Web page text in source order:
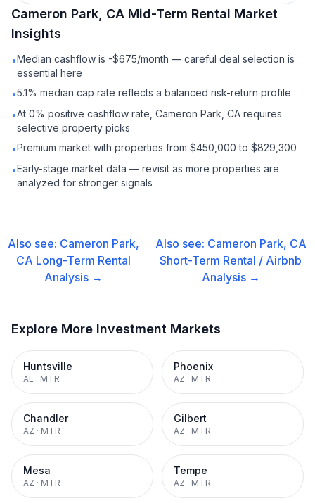
Cameron Park, CA Mid-Term Rental Market
Insights
•Median cashflow is -$675/month — careful deal selection is
essential here
•5.1% median cap rate reflects a balanced risk-return profile
•At 0% positive cashflow rate, Cameron Park, CA requires
selective property picks
•Premium market with properties from $450,000 to $829,300
•Early-stage market data — revisit as more properties are
analyzed for stronger signals
Also see: Cameron Park,
CA Long-Term Rental
Analysis →
Also see: Cameron Park, CA
Short-Term Rental / Airbnb
Analysis →
Explore More Investment Markets
Huntsville
AL · MTR
Phoenix
AZ · MTR
Chandler
AZ · MTR
Gilbert
AZ · MTR
Mesa
AZ · MTR
Tempe
AZ · MTR